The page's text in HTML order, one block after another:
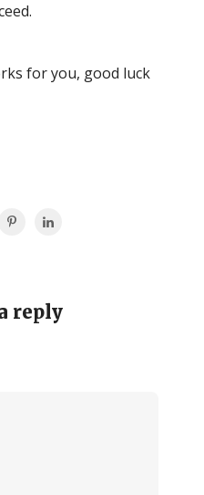
for you, good luck
reply